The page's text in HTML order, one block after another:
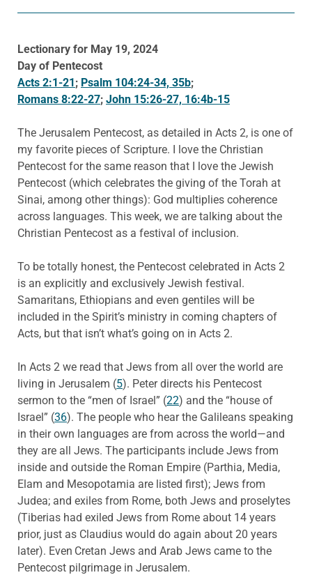
Lectionary for May 19, 2024
Day of Pentecost
Acts 2:1-21; Psalm 104:24-34, 35b;
Romans 8:22-27; John 15:26-27, 16:4b-15
The Jerusalem Pentecost, as detailed in Acts 2, is one of
my favorite pieces of Scripture. I love the Christian
Pentecost for the same reason that I love the Jewish
Pentecost (which celebrates the giving of the Torah at
Sinai, among other things): God multiplies coherence
across languages. This week, we are talking about the
Christian Pentecost as a festival of inclusion.
To be totally honest, the Pentecost celebrated in Acts 2
is an explicitly and exclusively Jewish festival.
Samaritans, Ethiopians and even gentiles will be
included in the Spirit’s ministry in coming chapters of
Acts, but that isn’t what’s going on in Acts 2.
In Acts 2 we read that Jews from all over the world are
living in Jerusalem (5). Peter directs his Pentecost
sermon to the “men of Israel” (22) and the “house of
Israel” (36). The people who hear the Galileans speaking
in their own languages are from across the world—and
they are all Jews. The participants include Jews from
inside and outside the Roman Empire (Parthia, Media,
Elam and Mesopotamia are listed first); Jews from
Judea; and exiles from Rome, both Jews and proselytes
(Tiberias had exiled Jews from Rome about 14 years
prior, just as Claudius would do again about 20 years
later). Even Cretan Jews and Arab Jews came to the
Pentecost pilgrimage in Jerusalem.